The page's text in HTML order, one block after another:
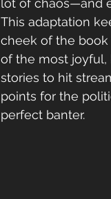
lot of chaos—and
This adaptation
cheek of the
of the most
stories to hit
points for the
perfect banter.